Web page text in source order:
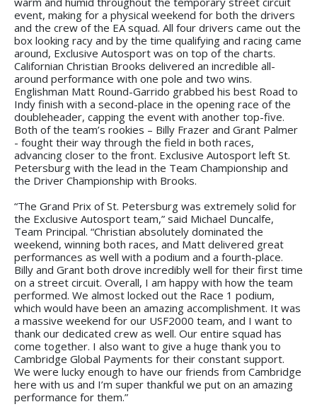
event, making for a physical weekend for both the drivers
and the crew of the EA squad. All four drivers came out the
box looking racy and by the time qualifying and racing came
around, Exclusive Autosport was on top of the charts.
Californian Christian Brooks delivered an incredible all-
around performance with one pole and two wins.
Englishman Matt Round-Garrido grabbed his best Road to
Indy finish with a second-place in the opening race of the
doubleheader, capping the event with another top-five.
Both of the team’s rookies – Billy Frazer and Grant Palmer
- fought their way through the field in both races,
advancing closer to the front. Exclusive Autosport left St.
Petersburg with the lead in the Team Championship and
the Driver Championship with Brooks.
“The Grand Prix of St. Petersburg was extremely solid for
the Exclusive Autosport team,” said Michael Duncalfe,
Team Principal. “Christian absolutely dominated the
weekend, winning both races, and Matt delivered great
performances as well with a podium and a fourth-place.
Billy and Grant both drove incredibly well for their first time
on a street circuit. Overall, I am happy with how the team
performed. We almost locked out the Race 1 podium,
which would have been an amazing accomplishment. It was
a massive weekend for our USF2000 team, and I want to
thank our dedicated crew as well. Our entire squad has
come together. I also want to give a huge thank you to
Cambridge Global Payments for their constant support.
We were lucky enough to have our friends from Cambridge
here with us and I’m super thankful we put on an amazing
performance for them.”